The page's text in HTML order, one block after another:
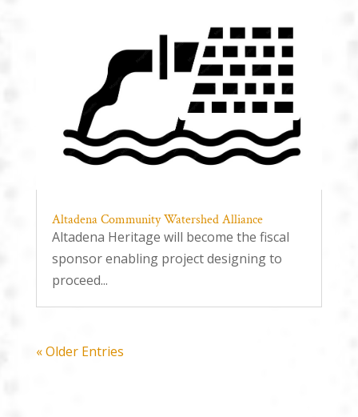
Altadena Community Watershed Alliance
Altadena Heritage will become the fiscal
sponsor enabling project designing to
proceed...
« Older Entries